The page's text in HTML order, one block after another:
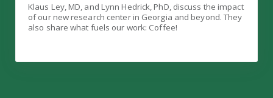
Klaus Ley, MD, and Lynn Hedrick, PhD, discuss the impact
of our new research center in Georgia and beyond. They
also share what fuels our work: Coffee!